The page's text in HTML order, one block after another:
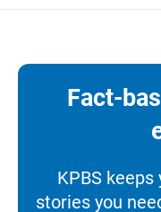
Fact-
KPBS
stories you